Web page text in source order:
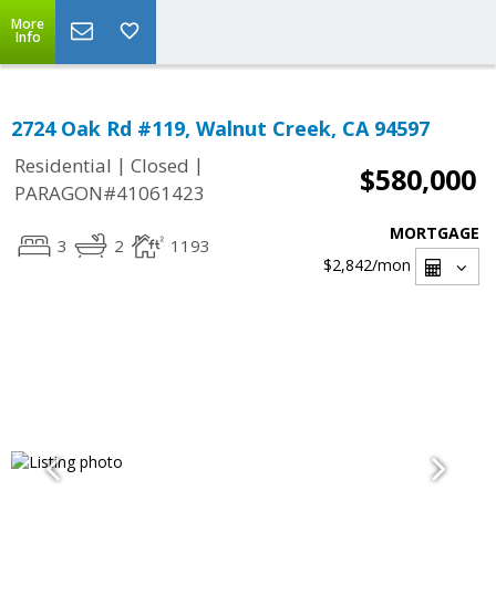
More
Info
2724 Oak Rd #119, Walnut Creek, CA 94597
Residential | Closed |
PARAGON#41061423
$580,000
3 2 1193
MORTGAGE
$2,842/mon